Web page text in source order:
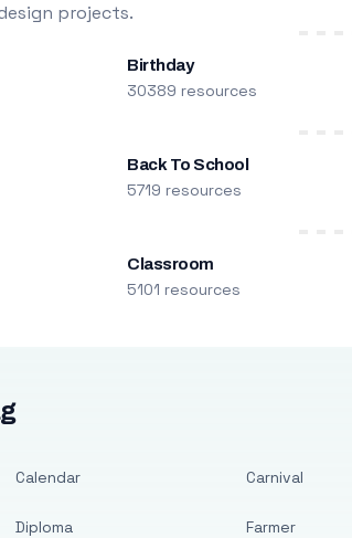
projects.
Birthday
30389 resources
Back To School
5719 resources
Classroom
5101 resources
Calendar
Diploma
Carnival
Farmer